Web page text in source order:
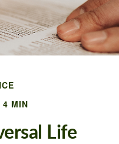
4 MIN
Life